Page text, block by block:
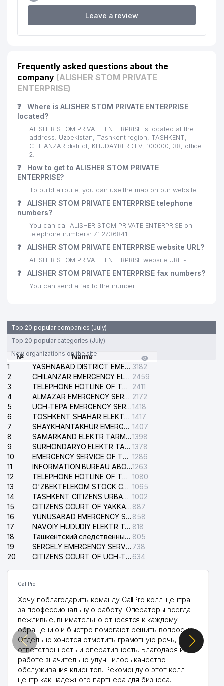
18 CHERSI LLC 586 м
19 CHILONZOR SAVDO UYI LLC 593 м
21 SCHOOL №195 А
22 1C-TOSHKENT LLC
23 INTER CAPITAL JV LLC 638 м
24
INVESTMENTS LLC
655 м
25
26
PROVENT AIRCOOL ENGINEERING
LLC
663 м
27 SCHOOL №183
28 IZZ EXPRESS LLC
29 EUROASIA INSURANCE JV LLC 666 м
30
HAMKOR RIELT PRIVATE
678 м
32 TAKOMA LTD LLC
33 VINLAD LLC
ACCOUNT MASTER LLC
ASTER IT SERVICE LLC
BILIMINTERTRANS LLC
YANGI ASR AVLODI LLC
DARVOZA SAVDO LLC
ACCORD GROUP LLC
JIHOZVENT LLC
BRINGO LLC
HUMO-NTD-AVTOSERVIS LLC
ICHIMLIK-OSIYO LLC
45
NATIONAL UNIVERSITY OF
UZBEKISTAN NAMED AFTER
SIROJIDDINOV
895 м
46
KHOKIMIYAT OF CHILANZAR
DISTRICT
906 м
47
STATISTICS DEPARTMENT
CHILANZAR DISTRICT
908 м
Leave a review
Frequently asked questions about the
company (ALISHER STOM PRIVATE
ENTERPRISE)
❓
Where is ALISHER STOM PRIVATE ENTERPRISE
located?
ALISHER STOM PRIVATE ENTERPRISE is located at the
address: Uzbekistan, Tashkent region, TASHKENT,
CHILANZAR district, KHUDAYBERDIEV, 100000, 38, office
2.
❓
How to get to ALISHER STOM PRIVATE
ENTERPRISE?
To build a route, you can use the map on our website
❓
ALISHER STOM PRIVATE ENTERPRISE telephone
numbers?
You can call ALISHER STOM PRIVATE ENTERPRISE on
telephone numbers: 71 2736841
❓ ALISHER STOM PRIVATE ENTERPRISE website URL?
ALISHER STOM PRIVATE ENTERPRISE website URL -
❓ ALISHER STOM PRIVATE ENTERPRISE fax numbers?
You can send a fax to the number .
Top 20 popular companies (July)
Top 20 popular categories (July)
New organizations on the site
№
Name
1
YASHNABAD DISTRICT EMERGENCY SERVICE OF THE ELECTRIC SYSTEM 3182
2
CHILANZAR EMERGENCY ELECTRICAL SERVICE 2459
3
TELEPHONE HOTLINE OF THE GENERAL PROSECUTOR'S OFFICE OF REPUBLIC OF UZBEKISTAN
2411
4
ALMAZAR EMERGENCY SERVICE OF THE ELECTRIC SYSTEM 2172
5
UCH-TEPA EMERGENCY SERVICE OF THE ELECTRIC SYSTEM1418
6
TOSHKENT SHAHAR ELEKTR TARMOQLARI KORXONASI STOCK COMPANY 1417
7
SHAYKHANTAKHUR EMERGENCY SERVICE OF THE ELECTRIC SYSTEM 1407
8
SAMARKAND ELEKTR TARMOKLARI STOCK COMPANY1398
9
SURHONDARYO ELEKTR TARMOKLARI STOCK COMPANY 1378
10
EMERGENCY SERVICE OF THE ELECTRIC SYSTEM OF THE TASHKENT DISTRICT 1286
11
INFORMATION BUREAU ABOUT PHONES OF THE ORGANIZATIONS OF TASHKENT CITY1263
12
TELEPHONE HOTLINE OF THE STATE TESTING CENTER 1080
13
O'ZBEKTELEKOM STOCK COMPANY 1065
14
TASHKENT CITIZENS URBAN COURT 1002
15
CITIZENS COURT OF YAKKASARAY DISTRICT887
16
YUNUSABAD EMERGENCY SERVICE OF THE ELECTRIC SYSTEM 858
17
NAVOIY HUDUDIY ELEKTR TARMOQLARI KORXONASI STOCK COMPANY 818
18
Ташкентский следственный изолятор 805
19
SERGELY EMERGENCY SERVICE OF THE ELECTRIC SYSTEM 738
20
CITIZENS COURT OF UCH-TEPA DISTRICT 634
CallPro
Хочу поблагодарить команду CallPro колл-центра
за профессиональную работу. Операторы всегда
вежливые, внимательно относятся к каждому
обращению и быстро помогают решить вопросы.
Отдельно хочется отметить грамотную речь,
ответственность и оперативность. Благодаря их
работе значительно улучшилось качество
обслуживания клиентов. Рекомендую этот колл-
центр как надежного партнера для бизнеса.